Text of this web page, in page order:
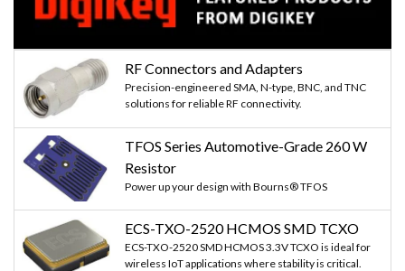
RF Connectors and Adapters
Precision-engineered SMA, N-type, BNC, and TNC
solutions for reliable RF connectivity.
TFOS Series Automotive-Grade 260 W
Resistor
Power up your design with Bourns® TFOS
ECS-TXO-2520 HCMOS SMD TCXO
ECS-TXO-2520 SMD HCMOS 3.3V TCXO is ideal for
wireless IoT applications where stability is critical.